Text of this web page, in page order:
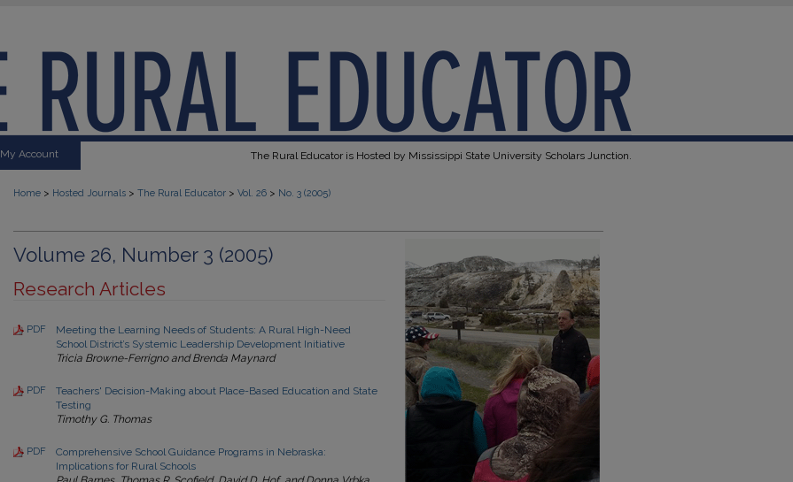
My Account The Rural Educator is Hosted by Mississippi State University Scholars Junction.
Home > Hosted Journals > The Rural Educator > Vol. 26 > No. 3 (2005)
Volume 26, Number 3 (2005)
Research Articles
PDF
Meeting the Learning Needs of Students: A Rural High-Need
School District’s Systemic Leadership Development Initiative
Tricia Browne-Ferrigno and Brenda Maynard
PDF
Teachers' Decision-Making about Place-Based Education and State
Testing
Timothy G. Thomas
PDF
Comprehensive School Guidance Programs in Nebraska:
Implications for Rural Schools